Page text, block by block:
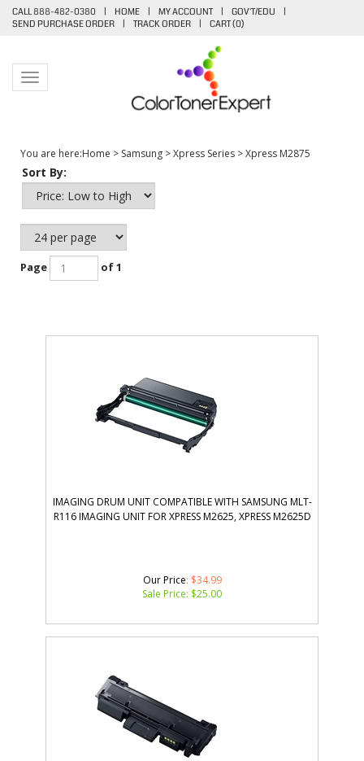
CALL 888-482-0380 | HOME | MY ACCOUNT | GOV'T/EDU
|
SEND PURCHASE ORDER
| TRACK ORDER | CART (0)
Toggle navigation
You are here:Home > Samsung >Xpress Series >Xpress M2875
Sort By:
Page of 1
IMAGING DRUM UNIT COMPATIBLE WITH SAMSUNG MLT-
R116 IMAGING UNIT FOR XPRESS M2625, XPRESS M2625D
Our Price: $34.99
Sale Price: $25.00